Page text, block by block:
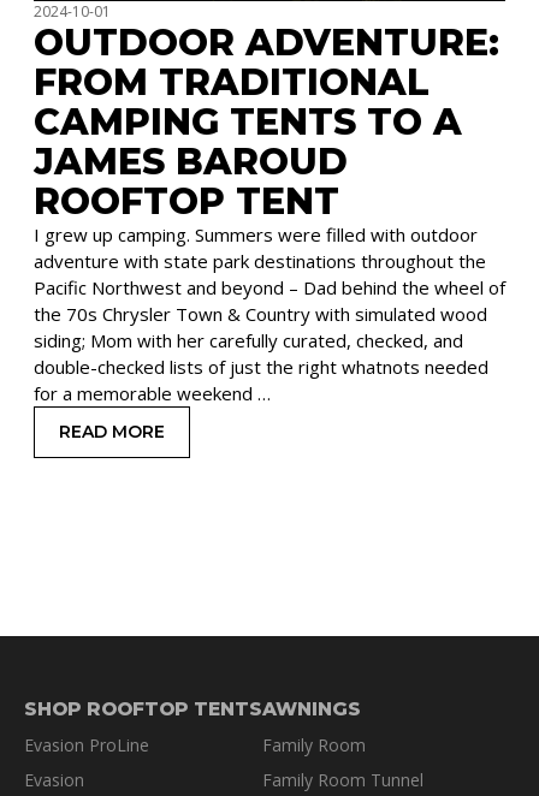
2024-10-01
OUTDOOR ADVENTURE:
FROM TRADITIONAL
CAMPING TENTS TO A
JAMES BAROUD
ROOFTOP TENT
I grew up camping. Summers were filled with outdoor
adventure with state park destinations throughout the
Pacific Northwest and beyond – Dad behind the wheel of
the 70s Chrysler Town & Country with simulated wood
siding; Mom with her carefully curated, checked, and
double-checked lists of just the right whatnots needed
for a memorable weekend …
READ MORE: OUTDOOR ADVENTURE: FROM TRADITIONAL
SHOP ROOFTOP TENTS
Evasion ProLine
Evasion
AWNINGS
Family Room
Family Room Tunnel